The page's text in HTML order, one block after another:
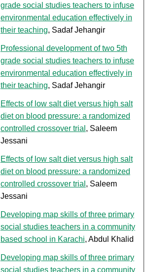
grade social studies teachers to infuse
environmental education effectively in
their teaching, Sadaf Jehangir
Professional development of two 5th
grade social studies teachers to infuse
environmental education effectively in
their teaching, Sadaf Jehangir
Effects of low salt diet versus high salt
diet on blood pressure: a randomized
controlled crossover trial , Saleem
Jessani
Effects of low salt diet versus high salt
diet on blood pressure: a randomized
controlled crossover trial , Saleem
Jessani
Developing map skills of three primary
social studies teachers in a community
based school in Karachi, Abdul Khalid
Developing map skills of three primary
social studies teachers in a community